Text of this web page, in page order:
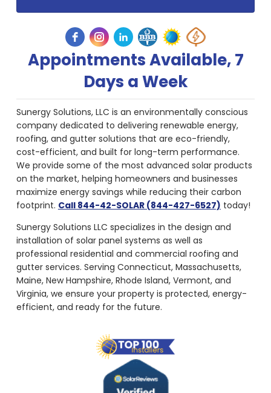
Appointments Available, 7
Days a Week
Sunergy Solutions, LLC is an environmentally conscious
company dedicated to delivering renewable energy,
roofing, and gutter solutions that are eco-friendly,
cost-efficient, and built for long-term performance.
We provide some of the most advanced solar products
on the market, helping homeowners and businesses
maximize energy savings while reducing their carbon
footprint. Call 844-42-SOLAR (844-427-6527) today!
Sunergy Solutions LLC specializes in the design and
installation of solar panel systems as well as
professional residential and commercial roofing and
gutter services. Serving Connecticut, Massachusetts,
Maine, New Hampshire, Rhode Island, Vermont, and
Virginia, we ensure your property is protected, energy-
efficient, and ready for the future.